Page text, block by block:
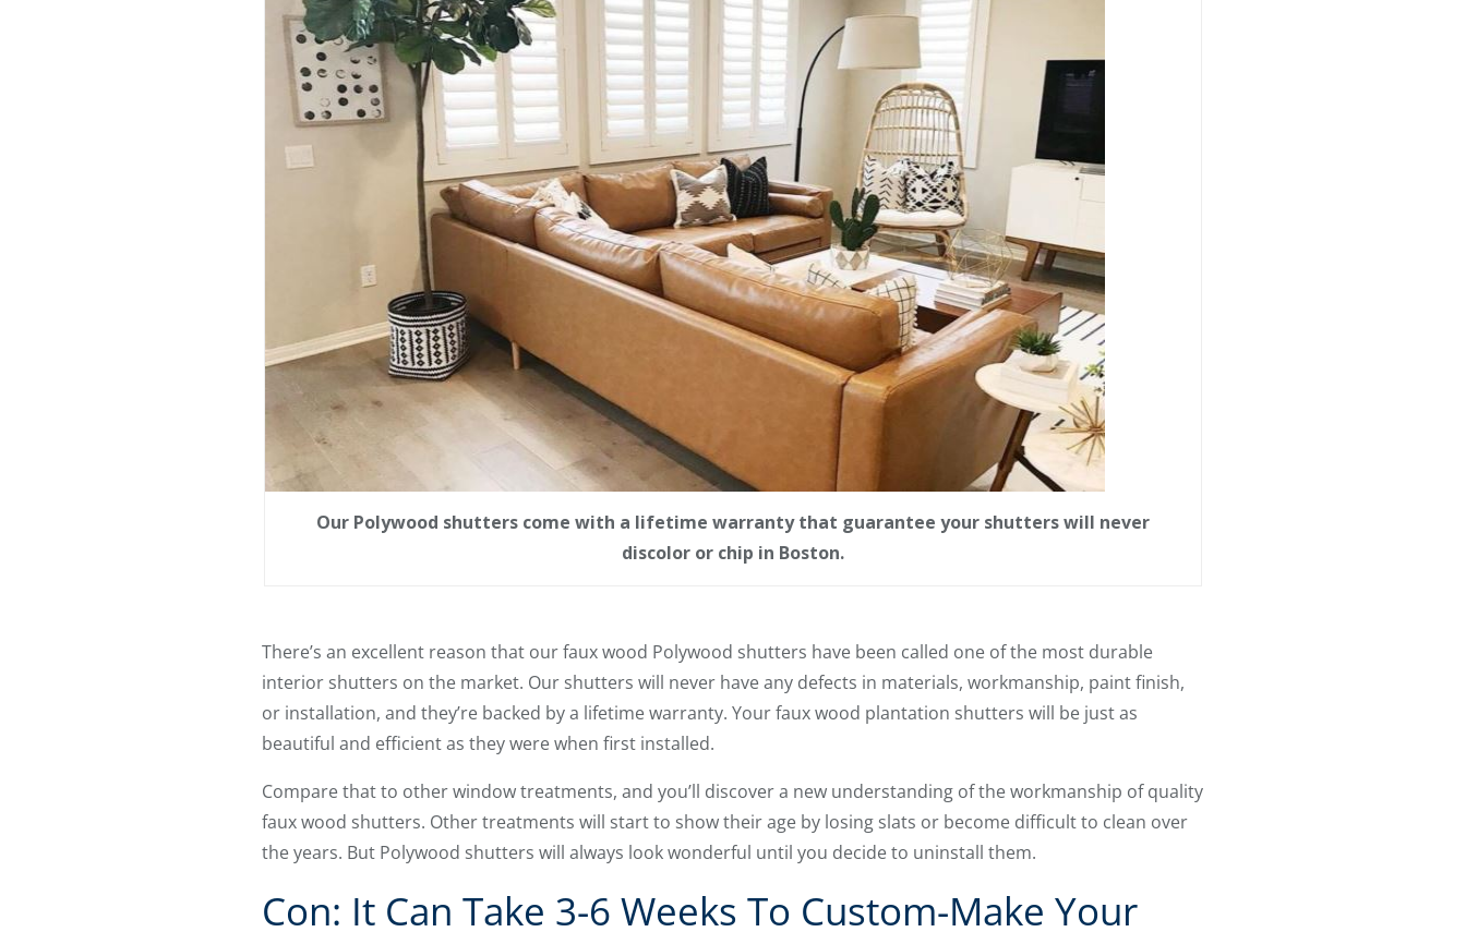
Our Polywood shutters come with a lifetime warranty that guarantee your shutters will never
discolor or chip in Boston.
There’s an excellent reason that our faux wood Polywood shutters have been called one of the most durable
interior shutters on the market. Our shutters will never have any defects in materials, workmanship, paint finish,
or installation, and they’re backed by a lifetime warranty. Your faux wood plantation shutters will be just as
beautiful and efficient as they were when first installed.
Compare that to other window treatments, and you’ll discover a new understanding of the workmanship of quality
faux wood shutters. Other treatments will start to show their age by losing slats or become difficult to clean over
the years. But Polywood shutters will always look wonderful until you decide to uninstall them.
Con: It Can Take 3-6 Weeks To Custom-Make Your